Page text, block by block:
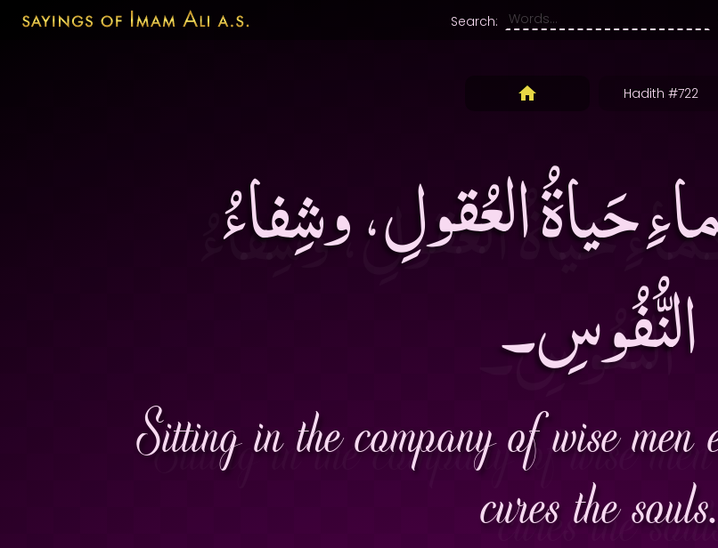
Search:
Hadith #722
حَياةُ العُقولِ، وشِفاءُ
النُّفُوسِ۔
Sitting in the company of wise men
cures the souls.